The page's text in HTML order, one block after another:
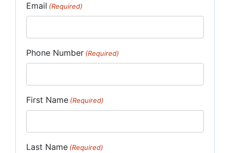
Email (Required)
Phone Number (Required)
First Name (Required)
Last Name (Required)